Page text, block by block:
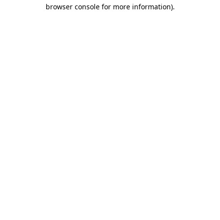
browser console for more information).